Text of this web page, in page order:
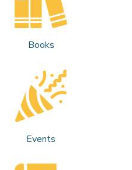
Books
Events